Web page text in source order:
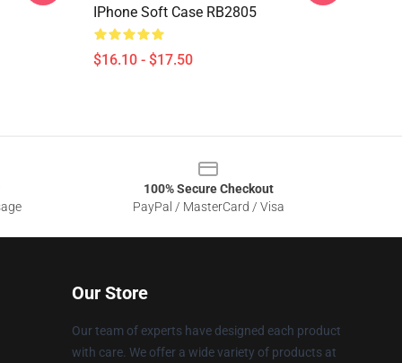
IPhone Soft Case RB2805
$16.10 - $17.50
100% Secure Checkout
PayPal / MasterCard / Visa
Our Store
Our team of experts have designed each product
with care. We offer a wide variety of products at